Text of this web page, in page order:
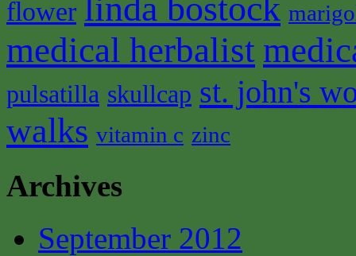
flower linda bostock
medical herbalist
pulsatilla skullcap st. john's
walks vitamin c zinc
Archives
September 2012